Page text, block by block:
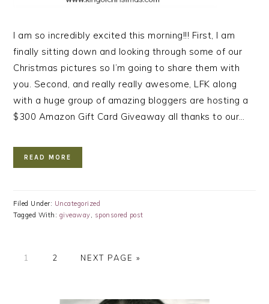
I am so incredibly excited this morning!!! First, I am
finally sitting down and looking through some of our
Christmas pictures so I’m going to share them with
you. Second, and really really awesome, LFK along
with a huge group of amazing bloggers are hosting a
$300 Amazon Gift Card Giveaway all thanks to our…
READ MORE
Filed Under: Uncategorized
Tagged With: giveaway, sponsored post
PAGE
1 PAGE
2
GO
NEXT PAGE »